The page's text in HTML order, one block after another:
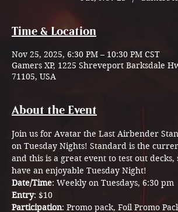
Time & Location
Nov 25, 2025, 6:30 PM – 10:30 PM CST
Gamers XP, 1225 Shreveport Barksdale
71105, USA
About the Event
Join us for Avatar the Last Airbender
on Tuesday Nights! Standard is the
and this is a great event to test out decks,
have an enjoyable Tuesday Night!
Date/Time: Weekly on Tuesdays, 6:30 pm
Entry: $10
Participation: Promo pack, Foil Promo